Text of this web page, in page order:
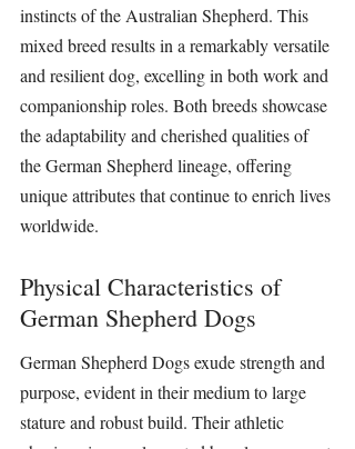
instincts of the Australian Shepherd. This
mixed breed results in a remarkably versatile
and resilient dog, excelling in both work and
companionship roles. Both breeds showcase
the adaptability and cherished qualities of
the German Shepherd lineage, offering
unique attributes that continue to enrich lives
worldwide.
Physical Characteristics of
German Shepherd Dogs
German Shepherd Dogs exude strength and
purpose, evident in their medium to large
stature and robust build. Their athletic